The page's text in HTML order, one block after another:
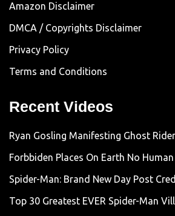
Amazon Disclaimer
DMCA / Copyrights Disclaimer
Privacy Policy
Terms and Conditions
Recent Videos
Ryan Gosling Manifesting Ghost Rider
Forbbiden Places On Earth No
Spider-Man: Brand New Day Post
Top 30 Greatest EVER Spider-Man